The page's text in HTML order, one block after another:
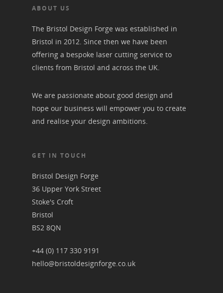
ABOUT US
The Bristol Design Forge was established in
Bristol in 2012. Since then we have been
offering a bespoke laser cutting service to
clients from Bristol and across the UK.
We are passionate about good design and
hope our business will empower you to create
and realise your design ambitions.
GET IN TOUCH
Bristol Design Forge
36 Upper York Street
Stoke's Croft
Bristol
BS2 8QN
+44 (0) 117 330 9191
hello@bristoldesignforge.co.uk